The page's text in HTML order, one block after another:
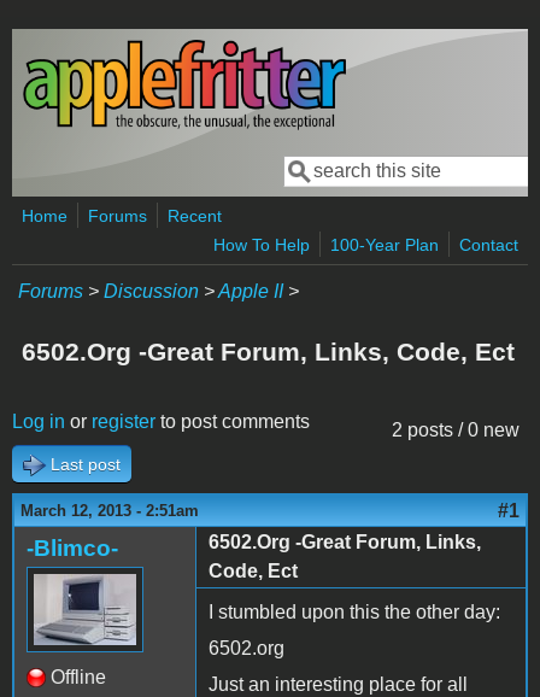
Skip to main content
Search form
Search
Home Forums
Recent
How To Help
100-Year Plan Contact
Forums > Discussion >Apple II>
6502.Org -Great Forum, Links, Code, Ect
2 posts / 0 new
Log in or register to post comments
Last post
March 12, 2013 - 2:51am #1
-Blimco-
Offline
6502.Org -Great Forum, Links,
Code, Ect
I stumbled upon this the other day:
6502.org
Just an interesting place for all